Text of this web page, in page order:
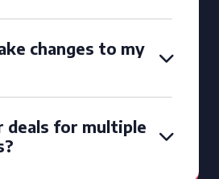
changes to my
deals for multiple